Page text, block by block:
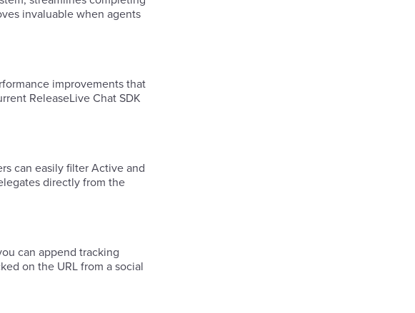
invaluable when agents
improvements that
ReleaseLive Chat SDK
can easily filter Active and
directly from the
can append tracking
on the URL from a social